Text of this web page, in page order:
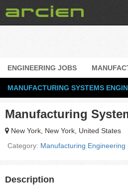
ENGINEERING JOBS
MANUFACTURING SYSTEMS
Manufacturing
New York, New York, United States
Category: Manufacturing Engineering
Description